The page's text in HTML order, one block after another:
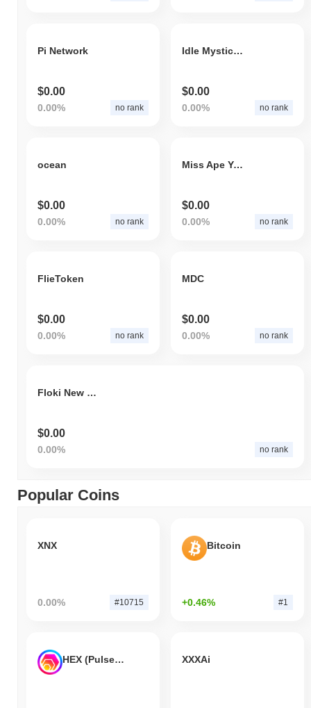
Pi Network
$0.00
0.00% no rank
Idle Mystic Token
$0.00
0.00% no rank
ocean
$0.00
0.00% no rank
Miss Ape Yacht Club
$0.00
0.00% no rank
FlieToken
$0.00
0.00% no rank
MDC
$0.00
0.00% no rank
Floki New Year
$0.00
0.00% no rank
Popular Coins
XNX
0.00% #10715
Bitcoin
+0.46% #1
HEX (Pulsechain) XXXAi